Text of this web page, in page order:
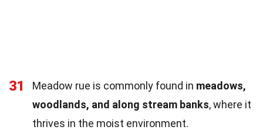
31 Meadow rue is commonly found in meadows,
woodlands, and along stream banks, where it
thrives in the moist environment.